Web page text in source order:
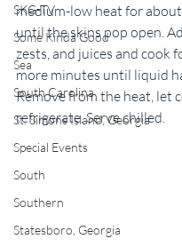
SKG-TV
Some Kinda Good
Sea
South Carolina
St. Simons Island, Georgia
Special Events
South
Southern
Statesboro, Georgia
medium-low heat for
until the skins pop open.
zests, and juices and cook
more minutes until liquid
Remove from the heat, let
refrigerate. Serve chilled.